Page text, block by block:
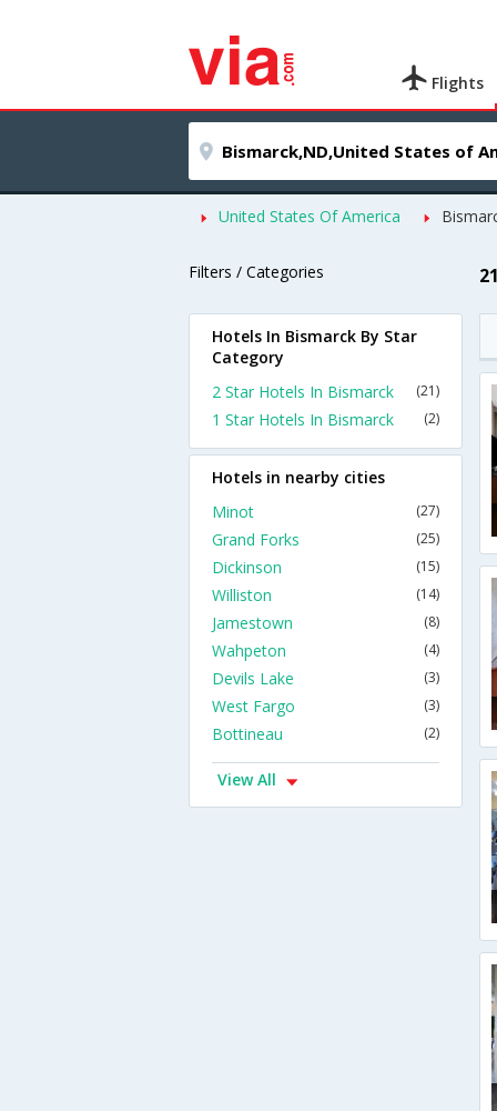
Flights
United States Of America
Filters / Categories
Hotels In Bismarck By Star
Category
2 Star Hotels In Bismarck
(21)
1 Star Hotels In Bismarck (2)
Hotels in nearby cities
Minot
(27)
Grand Forks (25)
Dickinson (15)
Williston (14)
Jamestown (8)
Wahpeton (4)
Devils Lake (3)
West Fargo (3)
Bottineau (2)
View All